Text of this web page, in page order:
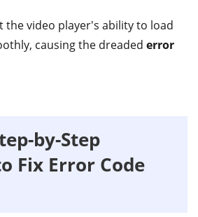
the video player's ability to load
causing the dreaded error
by-Step
Fix Error Code